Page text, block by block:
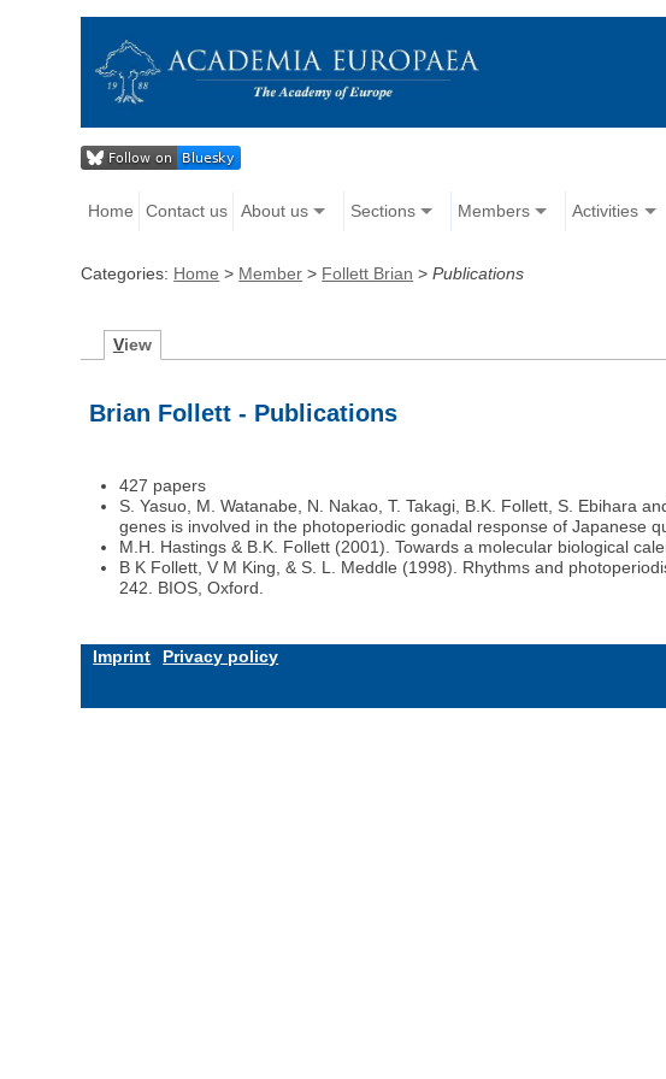
Home Contact us About us Sections Members Activities
Categories: Home > Member > Follett Brian >Publications
View
Brian Follett - Publications
427 papers
S. Yasuo, M. Watanabe, N. Nakao, T. Takagi, B.K. Follett, S. Ebihara
genes is involved in the photoperiodic gonadal response of Japanese
M.H. Hastings & B.K. Follett (2001). Towards a molecular biological
B K Follett, V M King, & S. L. Meddle (1998). Rhythms and
242. BIOS, Oxford.
Imprint Privacy policy